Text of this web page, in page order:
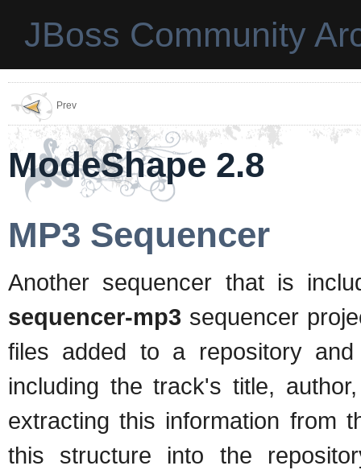
JBoss Community
Prev
ModeShape 2.8
MP3 Sequencer
Another sequencer that is
sequencer-mp3 sequencer
files added to a repository
including the track's title,
extracting this information from
this structure into the